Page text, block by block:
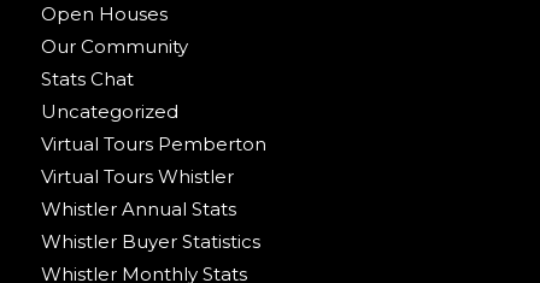
Open Houses
Our Community
Stats Chat
Uncategorized
Virtual Tours Pemberton
Virtual Tours Whistler
Whistler Annual Stats
Whistler Buyer Statistics
Whistler Monthly Stats